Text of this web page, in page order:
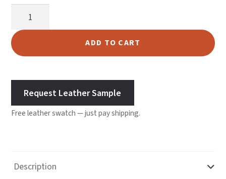
custome
r rating
Split
-
quantity
ADD TO CART
Request Leather Sample
Free leather swatch — just pay shipping.
Description